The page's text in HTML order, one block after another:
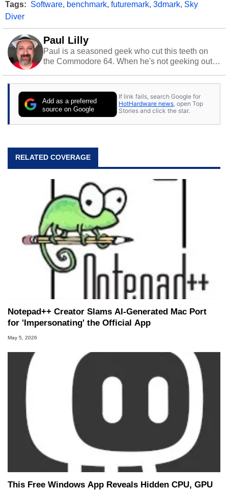
Tags: Software, benchmark, futuremark, 3dmark, Sky
Diver
Paul Lilly
Paul is a seasoned geek who cut this teeth on
the Commodore 64. When he's not geeking out
stray cats.
Add as a preferred
source on Google
If link fails, search Google for
HotHardware news, open Top
Stories and click the star.
RELATED COVERAGE
Notepad++ Creator Slams AI-Generated Mac Port
for 'Impersonating' the Official App
May 5, 2026
This Free Windows App Reveals Hidden CPU, GPU